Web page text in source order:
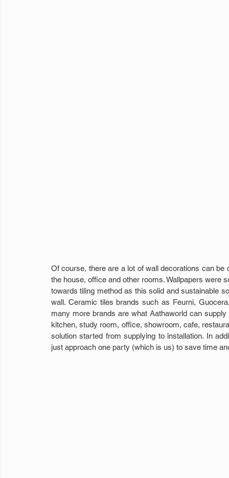
Of course, there are a lot of wall decorations can
the house, office and other rooms. Wallpapers were
towards tiling method as this solid and sustainable
wall. Ceramic tiles brands such as Feurni,
many more brands are what Aathaworld can
kitchen, study room, office, showroom, cafe,
solution started from supplying to installation. In
just approach one party (which is us) to save time